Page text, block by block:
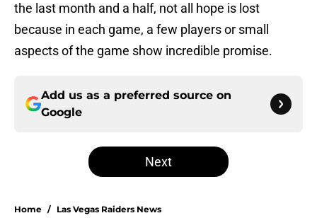
the last month and a half, not all hope is lost
because in each game, a few players or small
aspects of the game show incredible promise.
Add us as a preferred source on
Google
Next
Home / Las Vegas Raiders News